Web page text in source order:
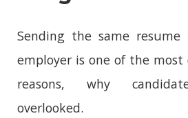
Sending the same
employer is one of the
reasons, why